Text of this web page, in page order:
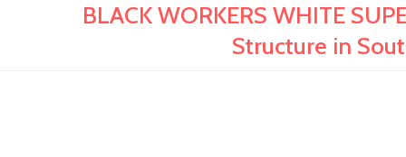
BLACK WORKERS WHITE
Structure in